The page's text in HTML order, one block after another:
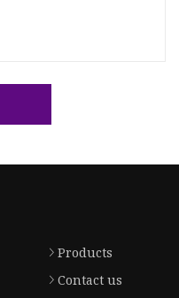
Products
Contact us